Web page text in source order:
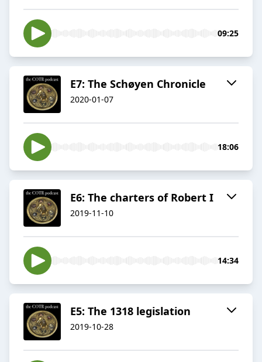
09:25
E7: The Schøyen Chronicle
2020-01-07
18:06
E6: The charters of Robert I
2019-11-10
14:34
E5: The 1318 legislation
2019-10-28